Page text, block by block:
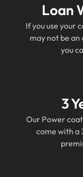
Loan
If you use your
may not be
you
3
Our Power
come with a